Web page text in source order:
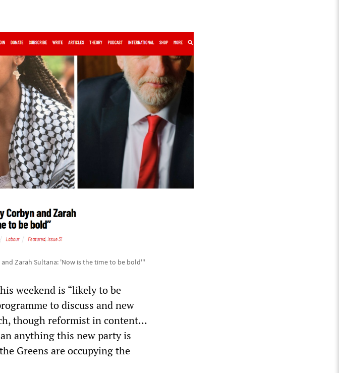
Zarah Sultana: 'Now is the time to be bold'"
weekend is “likely to be
to discuss and new
though reformist in content…
anything this new party is
Greens are occupying the